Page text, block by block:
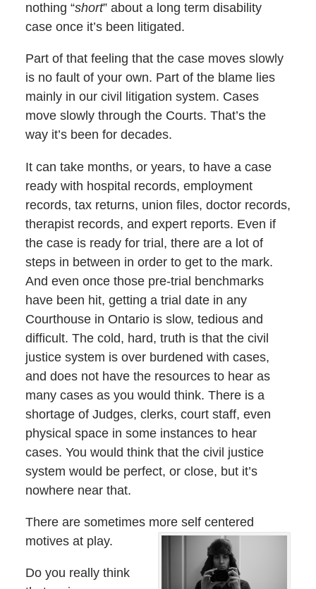
nothing “short” about a long term disability
case once it’s been litigated.
Part of that feeling that the case moves slowly
is no fault of your own. Part of the blame lies
mainly in our civil litigation system. Cases
move slowly through the Courts. That’s the
way it’s been for decades.
It can take months, or years, to have a case
ready with hospital records, employment
records, tax returns, union files, doctor records,
therapist records, and expert reports. Even if
the case is ready for trial, there are a lot of
steps in between in order to get to the mark.
And even once those pre-trial benchmarks
have been hit, getting a trial date in any
Courthouse in Ontario is slow, tedious and
difficult. The cold, hard, truth is that the civil
justice system is over burdened with cases,
and does not have the resources to hear as
many cases as you would think. There is a
shortage of Judges, clerks, court staff, even
physical space in some instances to hear
cases. You would think that the civil justice
system would be perfect, or close, but it’s
nowhere near that.
There are sometimes more self centered
motives at play.
Do you really think